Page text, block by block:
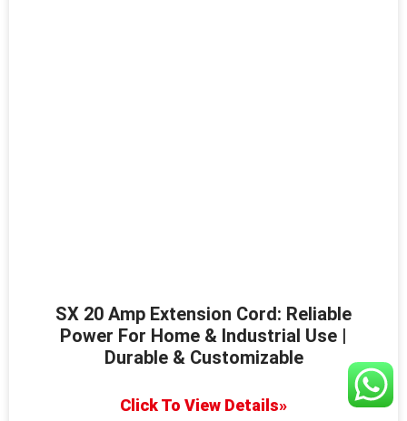
SX 20 Amp Extension Cord: Reliable
Power For Home & Industrial Use |
Durable & Customizable
Click To View Details»